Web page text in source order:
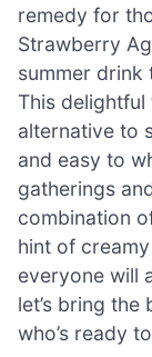
remedy for
Strawberry
summer drink
This
alternative to
and easy to
gatherings
combination
hint of
everyone will
let’s bring
who’s ready